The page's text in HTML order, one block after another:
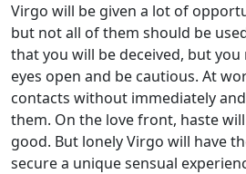
Virgo will be given a lot of
but not all of them should be
that you will be deceived, but
eyes open and be cautious. At
contacts without immediately
them. On the love front, haste
good. But lonely Virgo will have
secure a unique sensual